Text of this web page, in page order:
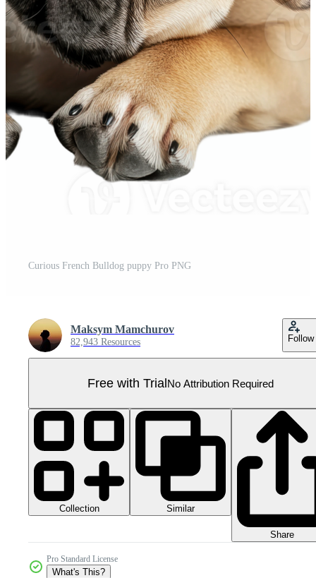
Curious French Bulldog puppy Pro PNG
Maksym Mamchurov
82,943 Resources Follow
Free with TrialNo Attribution Required
Collection Similar
Share
Pro Standard License
What's This?